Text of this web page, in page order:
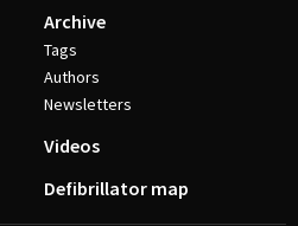
Archive
Tags
Authors
Newsletters
Videos
Defibrillator map